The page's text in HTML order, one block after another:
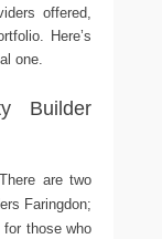
offered,
Here’s
one.
Builder
There are two
Faringdon;
those who